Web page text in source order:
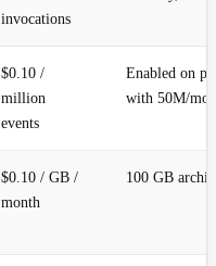
invocations
$0.10 /
million
events
Enabled on
with 50M/mo
$0.10 / GB /
month
100 GB